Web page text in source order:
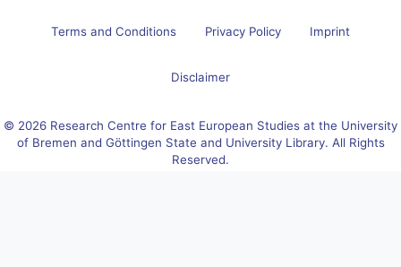
Terms and Conditions Privacy Policy Imprint
Disclaimer
© 2026 Research Centre for East European Studies at the University
of Bremen and Göttingen State and University Library. All Rights
Reserved.